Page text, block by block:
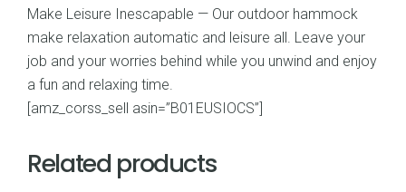
Make Leisure Inescapable — Our outdoor hammock
make relaxation automatic and leisure all. Leave your
job and your worries behind while you unwind and enjoy
a fun and relaxing time.
[amz_corss_sell asin=”B01EUSIOCS”]
Related products